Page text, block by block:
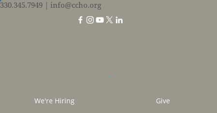
330.345.7949 | info@ccho.org
We're Hiring Give